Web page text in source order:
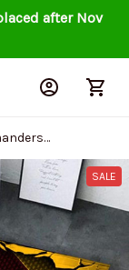
after Nov
Rug
SALE